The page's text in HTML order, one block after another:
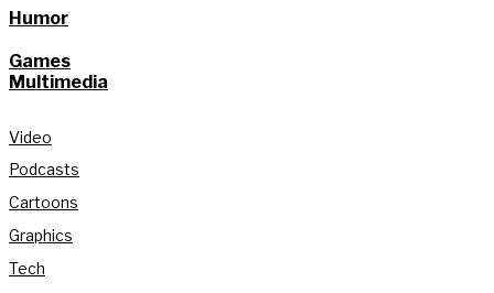
Humor
Games
Multimedia
Video
Podcasts
Cartoons
Graphics
Tech